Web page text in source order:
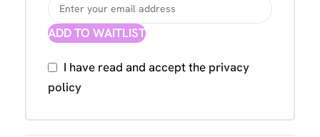
ADD TO WAITLIST
I have read and accept the privacy
policy